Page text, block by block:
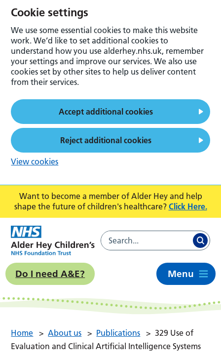
Want to become a member of Alder Hey and help
shape the future of children's healthcare? Click Here.
Do I need A&E? Menu
Home > About us > Publications > 329 Use of
Evaluation and Clinical Artificial Intelligence Systems
Cookie settings
We use some essential cookies to make this website
work. We’d like to set additional cookies to
understand how you use alderhey.nhs.uk, remember
your settings and improve our services. We also use
cookies set by other sites to help us deliver content
from their services.
Accept additional cookies
Reject additional cookies
View cookies